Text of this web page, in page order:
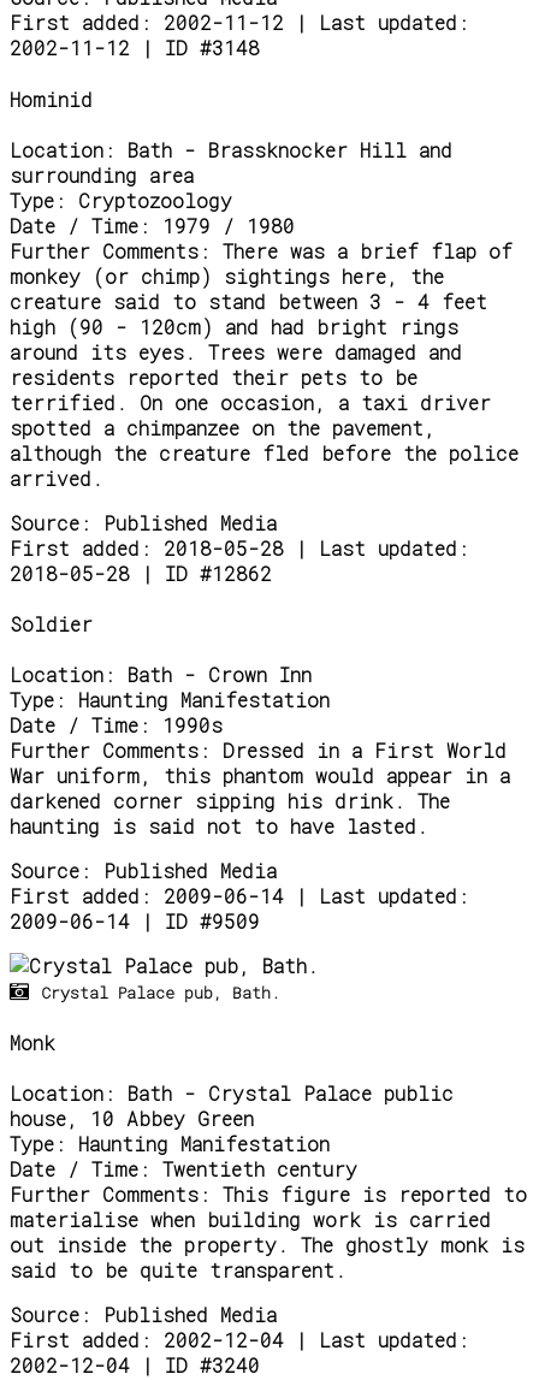
First added: 2002-11-12 | Last updated:
2002-11-12 | ID #3148
Hominid
Location:
Bath - Brassknocker Hill and
surrounding area
Type:
Cryptozoology
Date / Time:
1979 / 1980
Further Comments:
There was a brief flap of
monkey (or chimp) sightings here, the
creature said to stand between 3 - 4 feet
high (90 - 120cm) and had bright rings
around its eyes. Trees were damaged and
residents reported their pets to be
terrified. On one occasion, a taxi driver
spotted a chimpanzee on the pavement,
although the creature fled before the police
arrived.
Source:
Published Media
First added: 2018-05-28 | Last updated:
2018-05-28 | ID #12862
Soldier
Location:
Bath - Crown Inn
Type:
Haunting Manifestation
Date / Time:
1990s
Further Comments:
Dressed in a First World
War uniform, this phantom would appear in a
darkened corner sipping his drink. The
haunting is said not to have lasted.
Source:
Published Media
First added: 2009-06-14 | Last updated:
2009-06-14 | ID #9509
Crystal Palace pub, Bath.
Monk
Location:
Bath - Crystal Palace public
house, 10 Abbey Green
Type:
Haunting Manifestation
Date / Time:
Twentieth century
Further Comments:
This figure is reported to
materialise when building work is carried
out inside the property. The ghostly monk is
said to be quite transparent.
Source:
Published Media
First added: 2002-12-04 | Last updated:
2002-12-04 | ID #3240